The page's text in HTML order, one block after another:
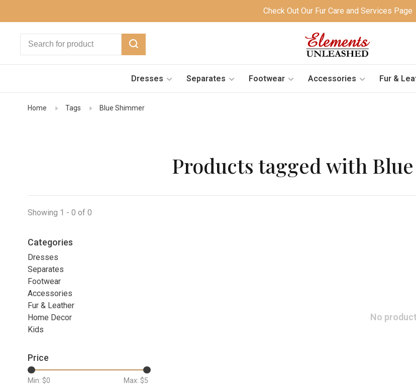
Check Out Our Fur Care and Services Page
Dresses Separates Footwear Accessories Fur &
Home Tags Blue Shimmer
Products tagged with
Showing 1 - 0 of 0
Categories
Dresses
Separates
Footwear
Accessories
Fur & Leather
Home Decor
Kids
Price
Min: $0 Max: $5
No